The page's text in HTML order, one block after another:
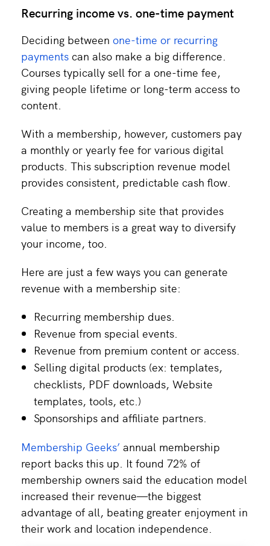
Recurring income vs. one-time payment
Deciding between one-time or recurring
payments can also make a big difference.
Courses typically sell for a one-time fee,
giving people lifetime or long-term access to
content.
With a membership, however, customers pay
a monthly or yearly fee for various digital
products. This subscription revenue model
provides consistent, predictable cash flow.
Creating a membership site that provides
value to members is a great way to diversify
your income, too.
Here are just a few ways you can generate
revenue with a membership site:
Recurring membership dues.
Revenue from special events.
Revenue from premium content or access.
Selling digital products (ex: templates,
checklists, PDF downloads, Website
templates, tools, etc.)
Sponsorships and affiliate partners.
Membership Geeks’ annual membership
report backs this up. It found 72% of
membership owners said the education model
increased their revenue—the biggest
advantage of all, beating greater enjoyment in
their work and location independence.